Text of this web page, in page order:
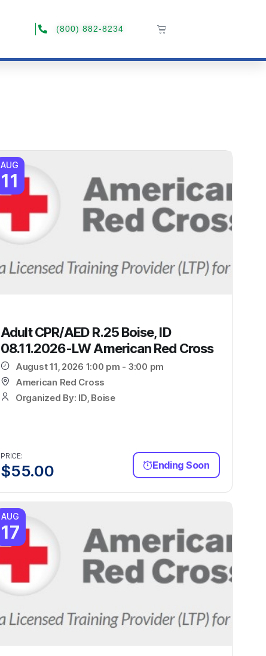
(800) 882-8234
AUG
11
Adult CPR/AED R.25 Boise, ID
08.11.2026-LW American Red Cross
August 11, 2026 1:00 pm - 3:00 pm
American Red Cross
Organized By: ID, Boise
PRICE:
$55.00 Ending Soon
AUG
17